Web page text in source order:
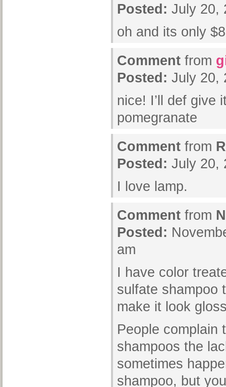
Posted: July 20,
oh and its only
Comment from
Posted: July 20,
nice! I’ll def give
pomegranate
Comment from
Posted: July 20,
I love lamp.
Comment from
Posted:
am
I have color
sulfate shampoo
make it look
People complain
shampoos the
sometimes
shampoo, but